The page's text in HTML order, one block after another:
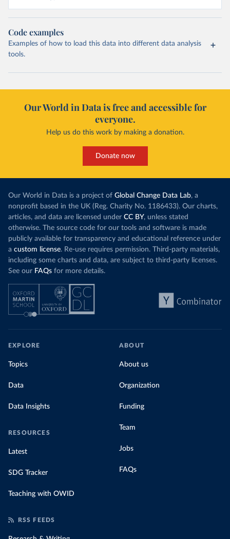
Code examples
Examples of how to load this data into different data analysis
tools.
Our World in Data is free and accessible for
everyone.
Help us do this work by making a donation.
Donate now
Our World in Data is a project of Global Change Data Lab, a
nonprofit based in the UK (Reg. Charity No. 1186433). Our charts,
articles, and data are licensed under CC BY, unless stated
otherwise. The source code for our tools and software is made
publicly available for transparency and educational reference under
a custom license. Re-use requires permission. Third-party materials,
including some charts and data, are subject to third-party licenses.
See our FAQs for more details.
EXPLORE
Topics
Data
Data Insights
RESOURCES
Latest
SDG Tracker
Teaching with OWID
ABOUT
About us
Organization
Funding
Team
Jobs
FAQs
RSS FEEDS